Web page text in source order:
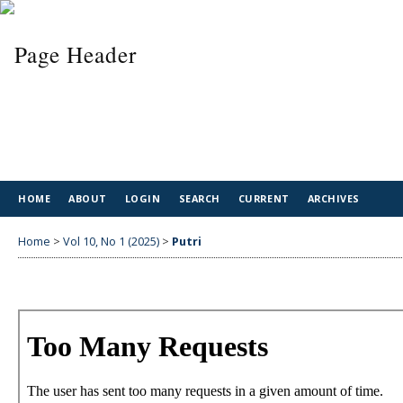
HOME ABOUT LOGIN SEARCH CURRENT ARCHIVES
Home > Vol 10, No 1 (2025) > Putri